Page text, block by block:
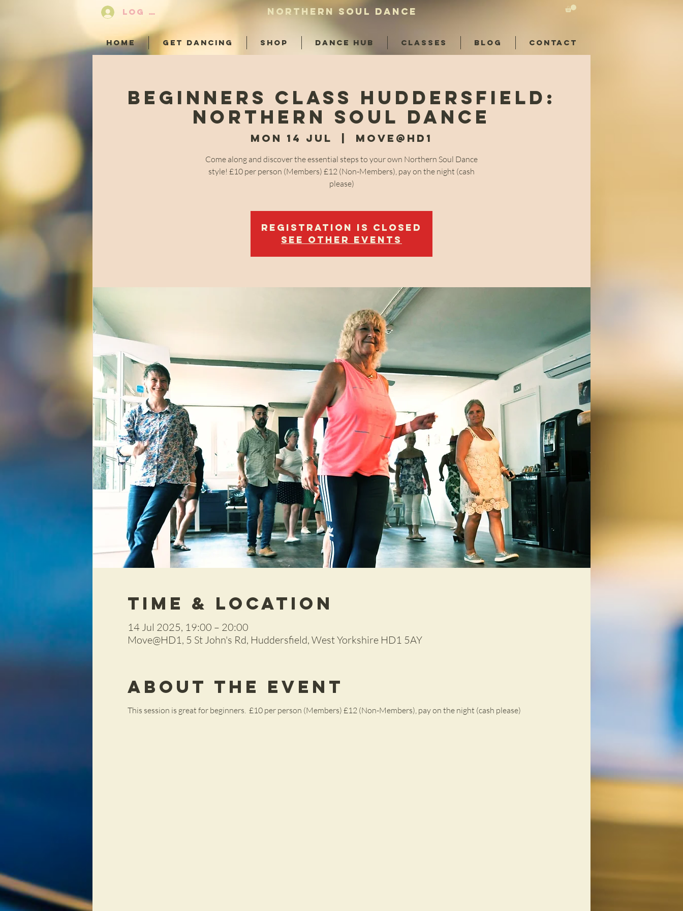
LOG IN NORTHERN SOUL DANCE
HOME GET DANCING SHOP DANCE HUB CLASSES BLOG CONTACT
Beginners Class Huddersfield:
Northern Soul Dance
Mon 14 Jul Move@HD1
Come along and discover the essential steps to your own Northern Soul Dance
style! £10 per person (Members) £12 (Non-Members), pay on the night (cash
please)
Registration is closed
See other events
Time & Location
14 Jul 2025, 19:00 – 20:00
Move@HD1, 5 St John's Rd, Huddersfield, West Yorkshire HD1 5AY
About the Event
This session is great for beginners.  £10 per person (Members) £12 (Non-Members), pay on the night (cash please)